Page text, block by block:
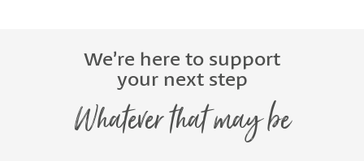
We’re here to support
your next step
Whatever that may be